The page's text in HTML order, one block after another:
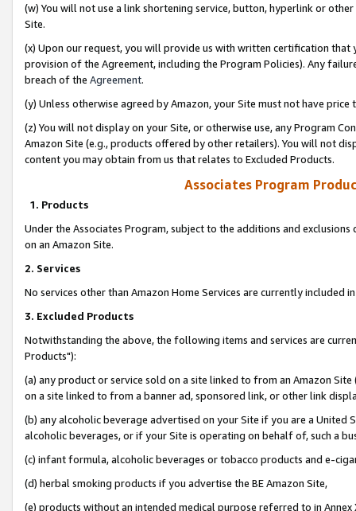
(w) You will not use a link shortening service, button, hyperlink or
Site.
(x) Upon our request, you will provide us with written certification
provision of the Agreement, including the Program Policies). Any
breach of the Agreement.
(y) Unless otherwise agreed by Amazon, your Site must not have
(z) You will not display on your Site, or otherwise use, any Program
Amazon Site (e.g., products offered by other retailers). You will not
content you may obtain from us that relates to Excluded Products.
Associates Program
1. Products
Under the Associates Program, subject to the additions and
on an Amazon Site.
2. Services
No services other than Amazon Home Services are currently included
3. Excluded Products
Notwithstanding the above, the following items and services are
Products"):
(a) any product or service sold on a site linked to from an Amazon
on a site linked to from a banner ad, sponsored link, or other link
(b) any alcoholic beverage advertised on your Site if you are a
alcoholic beverages, or if your Site is operating on behalf of, such a
(c) infant formula, alcoholic beverages or tobacco products and e-
(d) herbal smoking products if you advertise the BE Amazon Site,
(e) products without an intended medical purpose referred to in